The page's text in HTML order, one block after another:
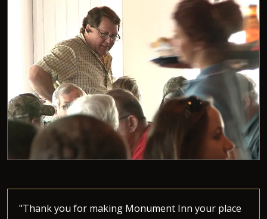
"Thank you for making Monument Inn your place